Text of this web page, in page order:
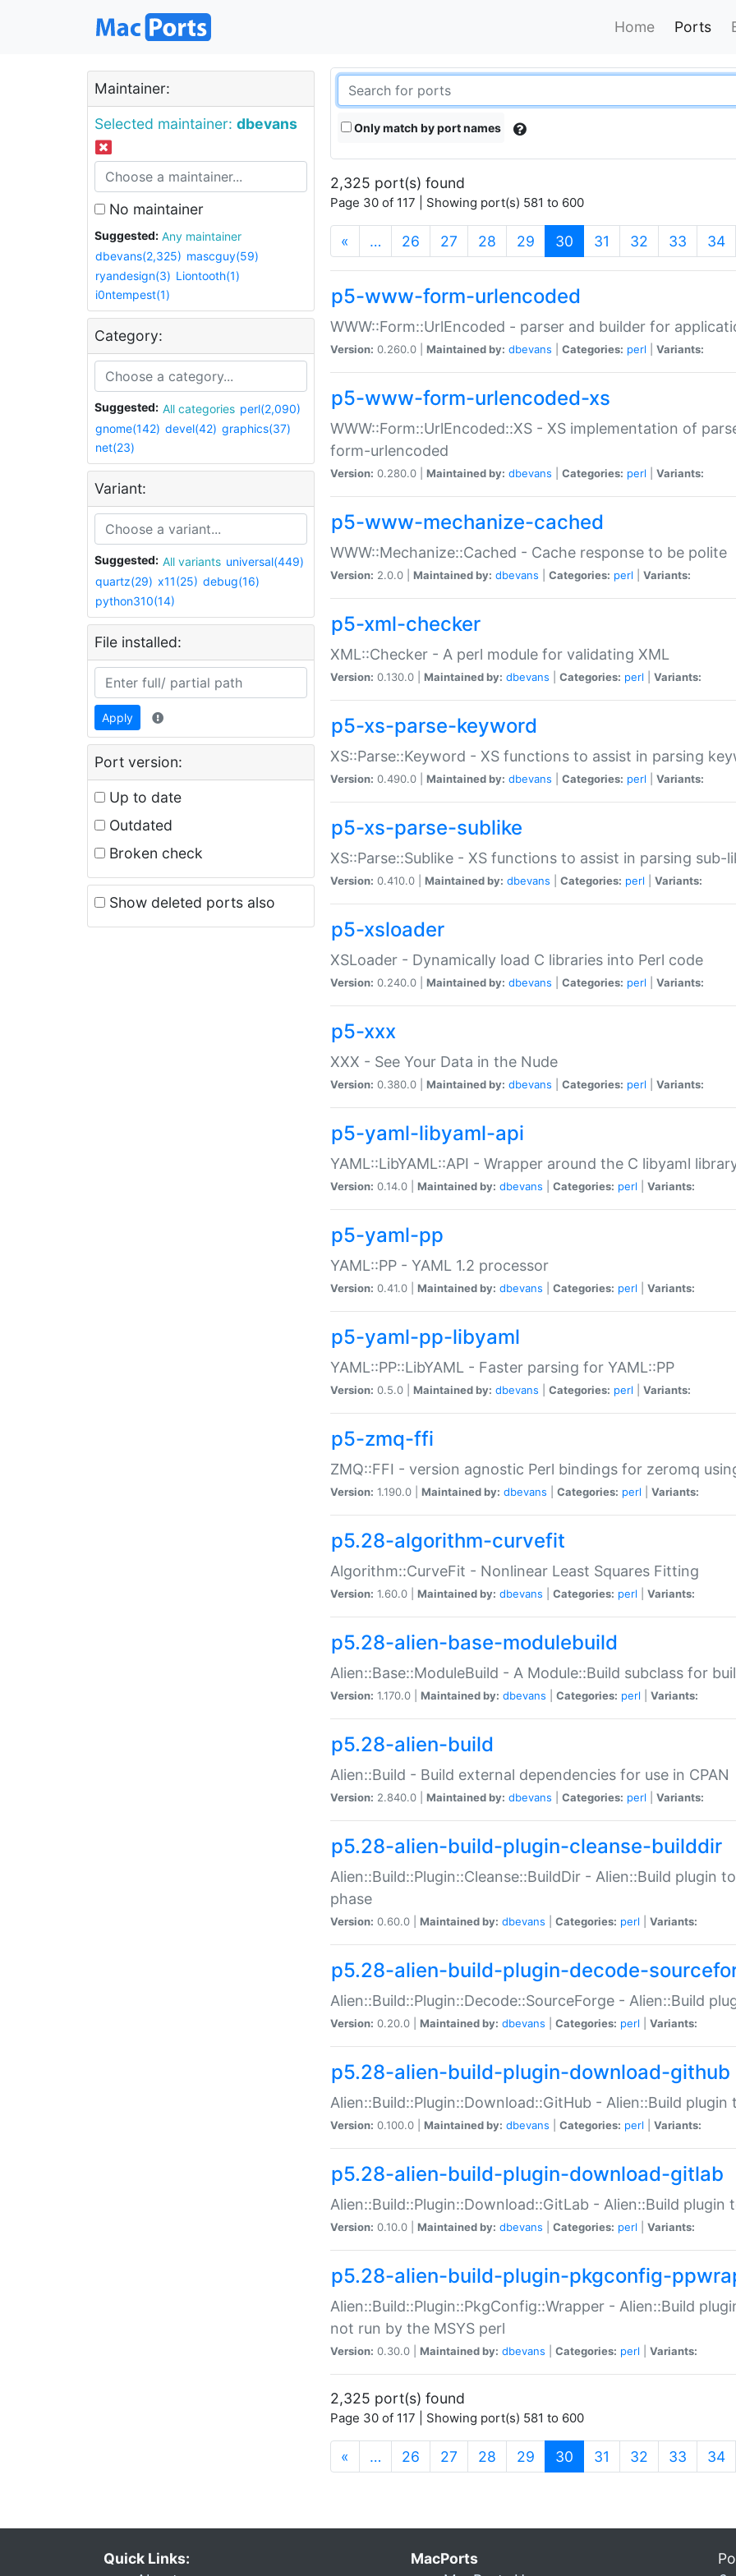
Home Ports
Maintainer:
Selected maintainer: dbevans
No maintainer
Suggested:
Any maintainer
dbevans(2,325) mascguy(59)
ryandesign(3) Liontooth(1)
i0ntempest(1)
Category:
Suggested: All categories perl(2,090)
gnome(142) devel(42) graphics(37)
net(23)
Variant:
Suggested: All variants universal(449)
quartz(29) x11(25) debug(16)
python310(14)
File installed:
Apply
Port version:
Up to date
Outdated
Broken check
Show deleted ports also
Only match by port names
2,325 port(s) found
Page 30 of 117 | Showing port(s) 581 to 600
« … 26 27 28 29 30 (current)
31 32 33 34
p5-www-form-urlencoded
WWW::Form::UrlEncoded - parser and builder for
Version: 0.260.0 | Maintained by: dbevans Categories: perl Variants:
p5-www-form-urlencoded-xs
WWW::Form::UrlEncoded::XS - XS implementation of
form-urlencoded
Version: 0.280.0 | Maintained by: dbevans Categories: perl Variants:
p5-www-mechanize-cached
WWW::Mechanize::Cached - Cache response to be polite
Version: 2.0.0 | Maintained by: dbevans Categories: perl Variants:
p5-xml-checker
XML::Checker - A perl module for validating XML
Version: 0.130.0 | Maintained by: dbevans Categories: perl Variants:
p5-xs-parse-keyword
XS::Parse::Keyword - XS functions to assist in parsing
Version: 0.490.0 | Maintained by: dbevans Categories: perl Variants:
p5-xs-parse-sublike
XS::Parse::Sublike - XS functions to assist in parsing sub-
Version: 0.410.0 | Maintained by: dbevans Categories: perl Variants:
p5-xsloader
XSLoader - Dynamically load C libraries into Perl code
Version: 0.240.0 | Maintained by: dbevans Categories: perl Variants:
p5-xxx
XXX - See Your Data in the Nude
Version: 0.380.0 | Maintained by: dbevans Categories: perl Variants:
p5-yaml-libyaml-api
YAML::LibYAML::API - Wrapper around the C libyaml
Version: 0.14.0 | Maintained by: dbevans Categories: perl Variants:
p5-yaml-pp
YAML::PP - YAML 1.2 processor
Version: 0.41.0 | Maintained by: dbevans Categories: perl Variants:
p5-yaml-pp-libyaml
YAML::PP::LibYAML - Faster parsing for YAML::PP
Version: 0.5.0 | Maintained by: dbevans Categories: perl Variants:
p5-zmq-ffi
ZMQ::FFI - version agnostic Perl bindings for zeromq
Version: 1.190.0 | Maintained by: dbevans Categories: perl Variants:
p5.28-algorithm-curvefit
Algorithm::CurveFit - Nonlinear Least Squares Fitting
Version: 1.60.0 | Maintained by: dbevans Categories: perl Variants:
p5.28-alien-base-modulebuild
Alien::Base::ModuleBuild - A Module::Build subclass for
Version: 1.170.0 | Maintained by: dbevans Categories: perl Variants:
p5.28-alien-build
Alien::Build - Build external dependencies for use in CPAN
Version: 2.840.0 | Maintained by: dbevans Categories: perl Variants:
p5.28-alien-build-plugin-cleanse-builddir
Alien::Build::Plugin::Cleanse::BuildDir - Alien::Build plugin
phase
Version: 0.60.0 | Maintained by: dbevans Categories: perl Variants:
p5.28-alien-build-plugin-decode-
Alien::Build::Plugin::Decode::SourceForge - Alien::Build
Version: 0.20.0 | Maintained by: dbevans Categories: perl Variants:
p5.28-alien-build-plugin-download-github
Alien::Build::Plugin::Download::GitHub - Alien::Build
Version: 0.100.0 | Maintained by: dbevans Categories: perl Variants:
p5.28-alien-build-plugin-download-gitlab
Alien::Build::Plugin::Download::GitLab - Alien::Build
Version: 0.10.0 | Maintained by: dbevans Categories: perl Variants:
p5.28-alien-build-plugin-pkgconfig-
Alien::Build::Plugin::PkgConfig::Wrapper - Alien::Build
not run by the MSYS perl
Version: 0.30.0 | Maintained by: dbevans Categories: perl Variants:
2,325 port(s) found
Page 30 of 117 | Showing port(s) 581 to 600
« … 26 27 28 29 30 (current)
31 32 33 34
Quick Links:
MacPorts